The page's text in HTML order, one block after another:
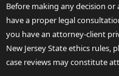
Before making any decision
have a proper legal
you have an attorney-client
New Jersey State ethics rules,
case reviews may constitute